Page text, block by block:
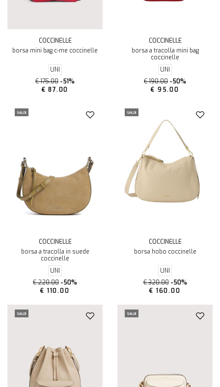
COCCINELLE
borsa mini bag c-me coccinelle
UNI
€ 175.00 -51%
€ 87.00
COCCINELLE
borsa a tracolla mini bag
coccinelle
UNI
€ 190.00 -50%
€ 95.00
SALDI
COCCINELLE
borsa a tracolla in suede
coccinelle
UNI
€ 220.00 -50%
€ 110.00
SALDI
COCCINELLE
borsa hobo coccinelle
UNI
€ 320.00 -50%
€ 160.00
SALDI SALDI